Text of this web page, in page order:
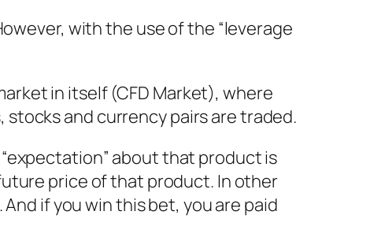
with the use of the “leverage
in itself (CFD Market), where
and currency pairs are traded.
about that product is
price of that product. In other
if you win this bet, you are paid